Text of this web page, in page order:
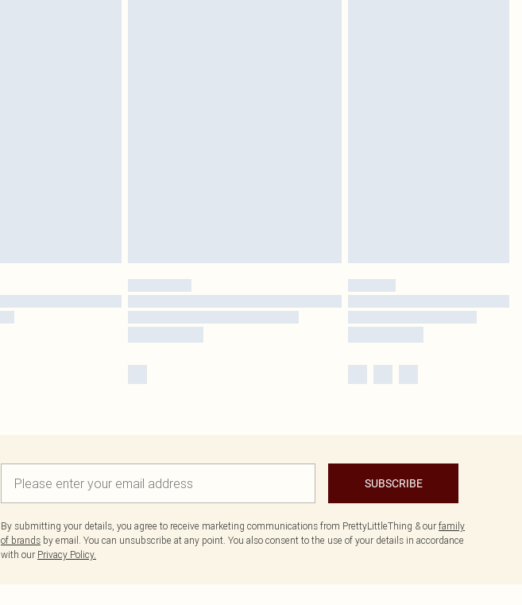
SUBSCRIBE
By submitting your details, you agree to receive marketing communications from PrettyLittleThing & our family
of brands by email. You can unsubscribe at any point. You also consent to the use of your details in accordance
with our Privacy Policy.